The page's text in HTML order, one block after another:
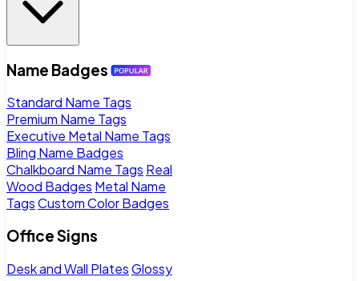
Name Badges
Standard Name Tags
Premium Name Tags
Executive Metal Name Tags
Bling Name Badges
Chalkboard Name Tags Real
Wood Badges Metal Name
TagsCustom Color Badges
Office Signs
Desk and Wall PlatesGlossy